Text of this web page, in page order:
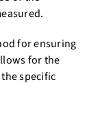
for ensuring
for the
specific